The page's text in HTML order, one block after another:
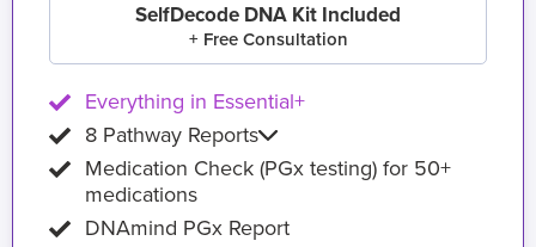
SelfDecode DNA Kit Included
+ Free Consultation
Everything in Essential+
8 Pathway Reports
Medication Check (PGx testing) for 50+
medications
DNAmind PGx Report